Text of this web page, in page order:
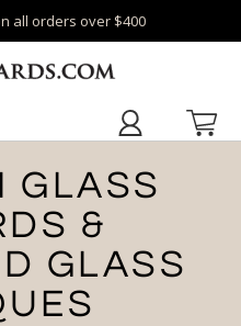
all orders over $400
GLASS
&
GLASS